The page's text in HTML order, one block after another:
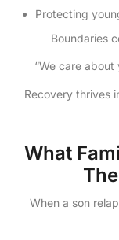
Protecting
Boundaries
“We care
Recovery thrives
What
When a son